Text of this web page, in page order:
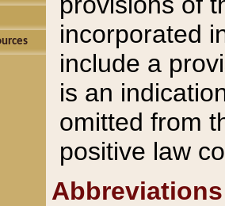
incorporated
include a
is an
omitted from
positive law
Abbreviations